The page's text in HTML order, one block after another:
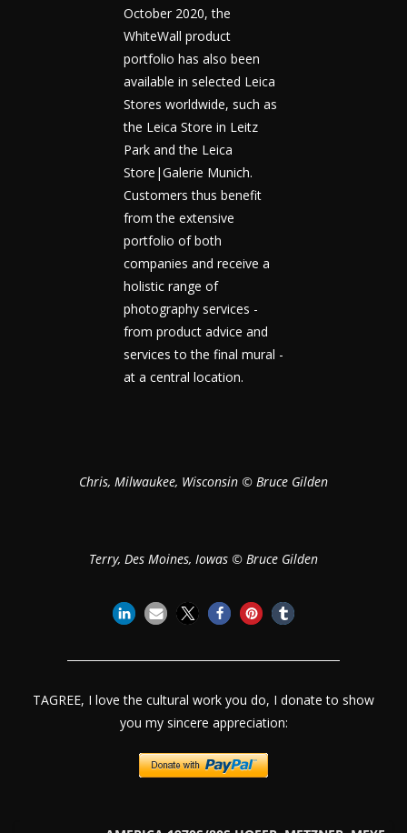
October 2020, the
WhiteWall product
portfolio has also been
available in selected Leica
Stores worldwide, such as
the Leica Store in Leitz
Park and the Leica
Store|Galerie Munich.
Customers thus benefit
from the extensive
portfolio of both
companies and receive a
holistic range of
photography services -
from product advice and
services to the final mural -
at a central location.
Chris, Milwaukee, Wisconsin © Bruce Gilden
Terry, Des Moines, Iowas © Bruce Gilden
TAGREE, I love the cultural work you do, I donate to show
you my sincere appreciation: